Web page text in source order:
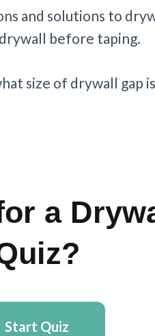
and solutions to
before taping.
size of drywall gap
a
Start Quiz